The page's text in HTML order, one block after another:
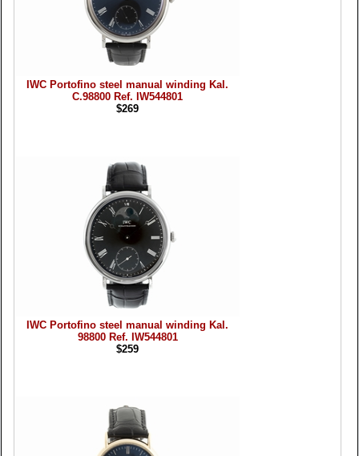
IWC Portofino steel manual winding Kal.
C.98800 Ref. IW544801
$269
IWC Portofino steel manual winding Kal.
98800 Ref. IW544801
$259